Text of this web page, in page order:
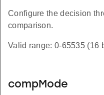
Configure the decision
comparison.
Valid range: 0-65535 (16
compMode